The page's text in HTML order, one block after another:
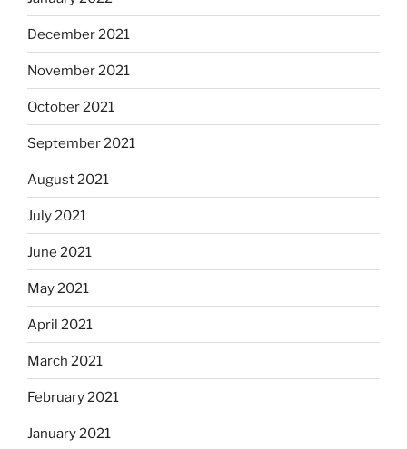
December 2021
November 2021
October 2021
September 2021
August 2021
July 2021
June 2021
May 2021
April 2021
March 2021
February 2021
January 2021